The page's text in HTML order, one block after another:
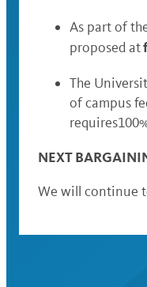
As part of
proposed at
The
of campus
NEXT
We will continue